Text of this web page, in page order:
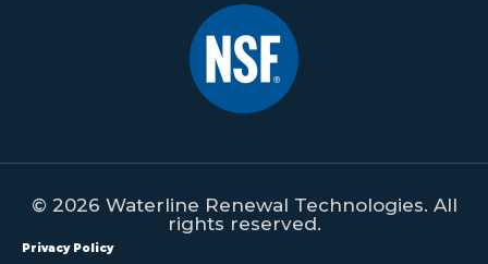
© 2026 Waterline Renewal Technologies. All
rights reserved.
Privacy Policy